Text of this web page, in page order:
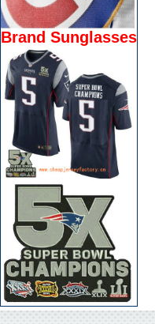
Brand Sunglasses